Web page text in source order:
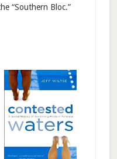
“Southern Bloc.”